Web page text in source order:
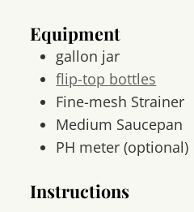
Equipment
gallon jar
flip-top bottles
Fine-mesh Strainer
Medium Saucepan
PH meter(optional)
Instructions